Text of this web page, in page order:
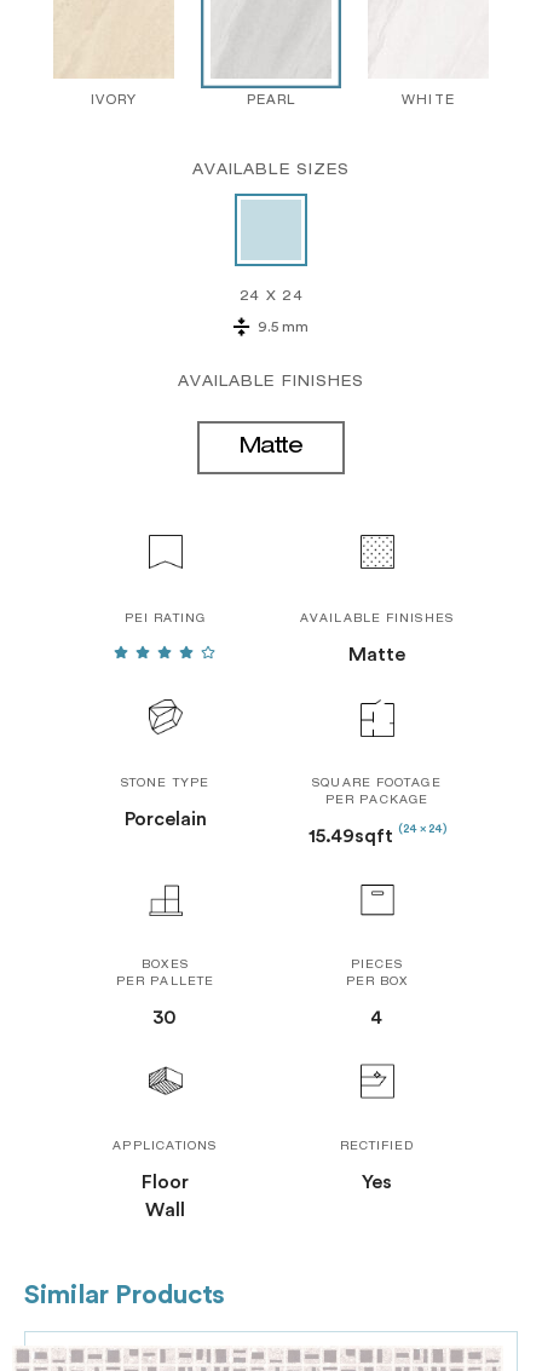
IVORY PEARL WHITE
AVAILABLE SIZES
24 X 24
9.5 mm
AVAILABLE FINISHES
Matte
PEI RATING AVAILABLE FINISHES
Matte
STONE TYPE
Porcelain
SQUARE FOOTAGE
PER PACKAGE
15.49sqft (24 x 24)
BOXES
PER PALLETE
30
PIECES
PER BOX
4
APPLICATIONS
Floor
Wall
RECTIFIED
Yes
Similar Products